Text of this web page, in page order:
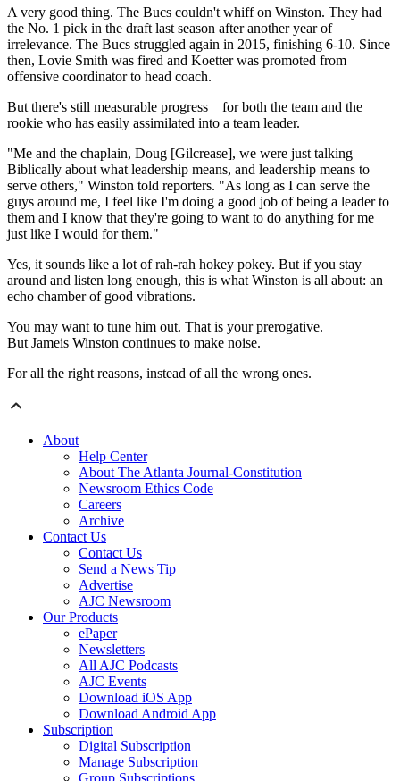
A very good thing. The Bucs couldn't whiff on Winston. They had
the No. 1 pick in the draft last season after another year of
irrelevance. The Bucs struggled again in 2015, finishing 6-10. Since
then, Lovie Smith was fired and Koetter was promoted from
offensive coordinator to head coach.
But there's still measurable progress _ for both the team and the
rookie who has easily assimilated into a team leader.
"Me and the chaplain, Doug [Gilcrease], we were just talking
Biblically about what leadership means, and leadership means to
serve others," Winston told reporters. "As long as I can serve the
guys around me, I feel like I'm doing a good job of being a leader to
them and I know that they're going to want to do anything for me
just like I would for them."
Yes, it sounds like a lot of rah-rah hokey pokey. But if you stay
around and listen long enough, this is what Winston is all about: an
echo chamber of good vibrations.
You may want to tune him out. That is your prerogative.
But Jameis Winston continues to make noise.
For all the right reasons, instead of all the wrong ones.
About
Help Center
About The Atlanta Journal-Constitution
Newsroom Ethics Code
Careers
Archive
Contact Us
Contact Us
Send a News Tip
Advertise
AJC Newsroom
Our Products
ePaper
Newsletters
All AJC Podcasts
AJC Events
Download iOS App
Download Android App
Subscription
Digital Subscription
Manage Subscription